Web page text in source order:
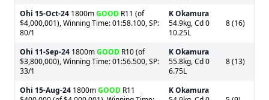
Ohi 15-Oct-24 1800mGOOD R11 (of
$4,000,001), Winning Time: 01:58.100, SP:
80/1
K Okamura
54.9kg, Cd 0
10.25L
8 (16)
Ohi 11-Sep-24 1800mGOOD R10 (of
$3,800,000), Winning Time: 01:56.500, SP:
33/1
K Okamura
55.8kg, Cd 0
6.75L
8 (13)
Ohi 15-Aug-24 1800mGOOD R11
K Okamura